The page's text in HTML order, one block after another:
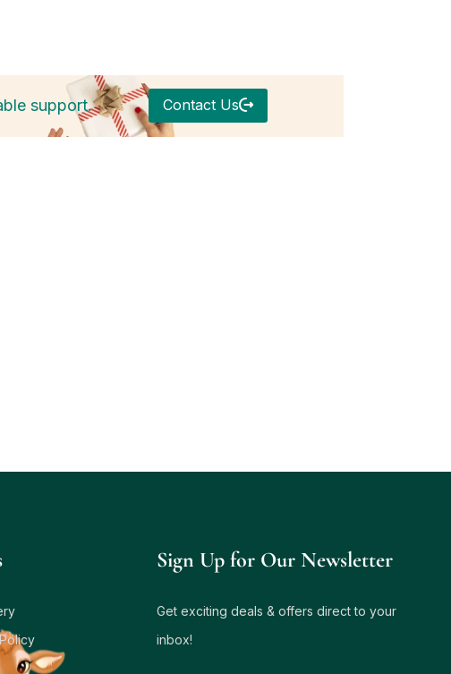
support. Contact Us
Sign Up for Our Newsletter
Get exciting deals & offers direct to your
inbox!